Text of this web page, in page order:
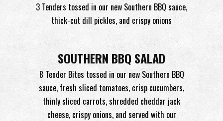
3 Tenders tossed in our new Southern BBQ sauce,
thick-cut dill pickles, and crispy onions
SOUTHERN BBQ SALAD
8 Tender Bites tossed in our new Southern BBQ
sauce, fresh sliced tomatoes, crisp cucumbers,
thinly sliced carrots, shredded cheddar jack
cheese, crispy onions, and served with our